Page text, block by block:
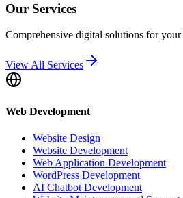
Our Services
Comprehensive digital solutions for
View All Services
Web Development
Website Design
Website Development
Web Application Development
WordPress Development
AI Chatbot Development